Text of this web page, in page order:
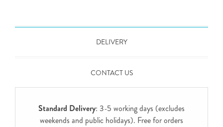
DELIVERY
CONTACT US
Standard Delivery: 3-5 working days (excludes
weekends and public holidays). Free for orders